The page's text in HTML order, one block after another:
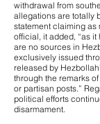
withdrawal from
allegations are totally
statement claiming as
official, it added, “as
are no sources in
exclusively issued
released by
through the remarks
or partisan posts.”
political efforts
disarmament.